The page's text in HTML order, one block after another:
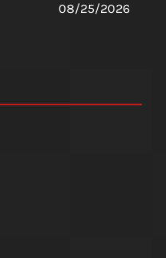
08/25/2026